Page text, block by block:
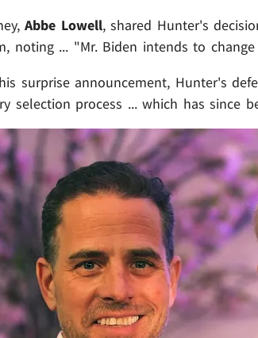
Abbe Lowell, shared Hunter's
noting ... "Mr. Biden intends to
surprise announcement, Hunter's
selection process ... which has since